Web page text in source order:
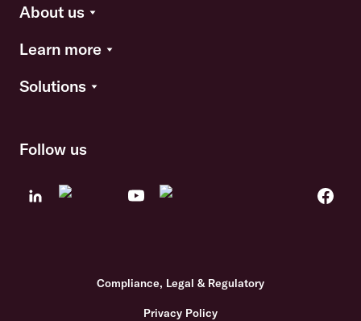
About us
Learn more
Solutions
Follow us
Compliance, Legal & Regulatory
Privacy Policy